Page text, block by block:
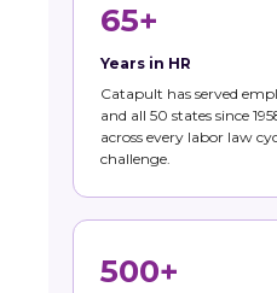
65+
Years in HR
Catapult has served
and all 50 states since
across every labor law
challenge.
500+